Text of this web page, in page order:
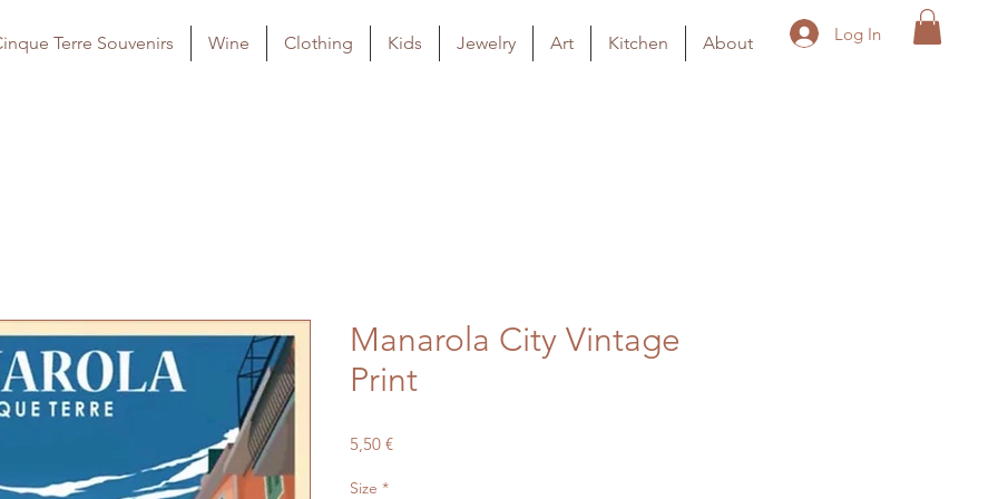
Log In
Terre Souvenirs Wine Clothing Kids Jewelry Art Kitchen About
Manarola City Vintage
Print
5,50 €Price
Size *